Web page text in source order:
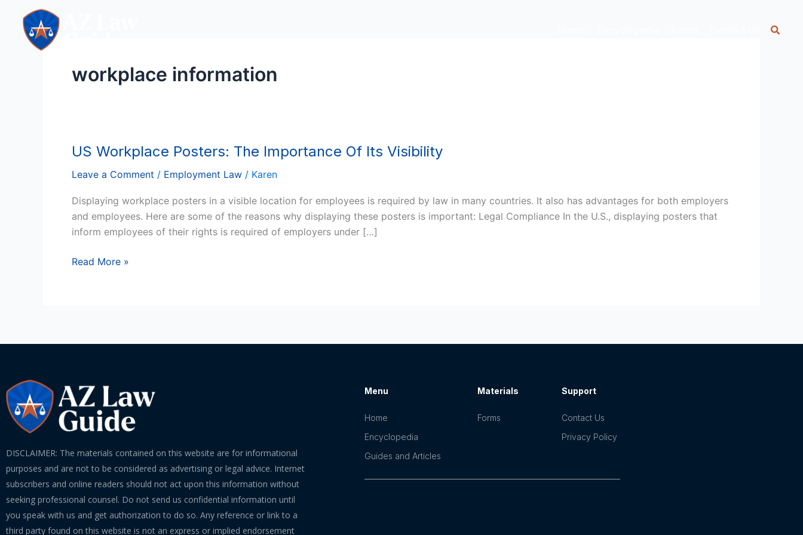
content
workplace information
US Workplace Posters: The Importance Of Its Visibility
Leave a Comment / Employment Law / Karen
Displaying workplace posters in a visible location for employees is required by law in many countries. It also has advantages for both employers
and employees. Here are some of the reasons why displaying these posters is important: Legal Compliance In the U.S., displaying posters that
inform employees of their rights is required of employers under […]
US
Posters:
The
Importance
Of
Visibility
Read More »
DISCLAIMER: The materials contained on this website are for informational
purposes and are not to be considered as advertising or legal advice. Internet
subscribers and online readers should not act upon this information without
seeking professional counsel. Do not send us confidential information until
you speak with us and get authorization to do so. Any reference or link to a
third party found on this website is not an express or implied endorsement
Menu
Home
Encyclopedia
Guides and Articles
Materials
Forms
Support
Contact Us
Privacy Policy